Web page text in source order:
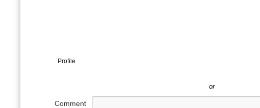
Profile
or
Comment